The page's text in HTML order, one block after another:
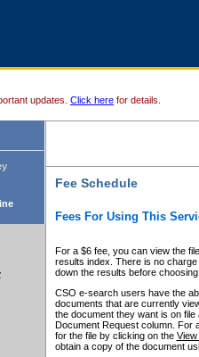
updates. Click here for details.
Fee Schedule
Fees For Using This
For a $6 fee, you can view the
results index. There is no
down the results before choosing
CSO e-search users have the
documents that are currently
the document they want is on
Document Request column. For
for the file by clicking on the View
obtain a copy of the document